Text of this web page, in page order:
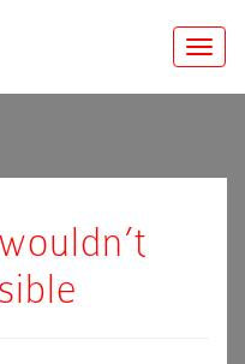
Toggle